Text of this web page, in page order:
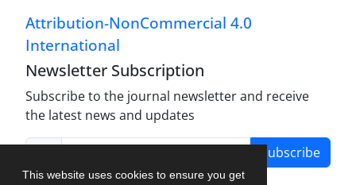
This website uses cookies to ensure you get
Attribution-NonCommercial 4.0
International
Newsletter Subscription
Subscribe to the journal newsletter and receive
the latest news and updates
Subscribe